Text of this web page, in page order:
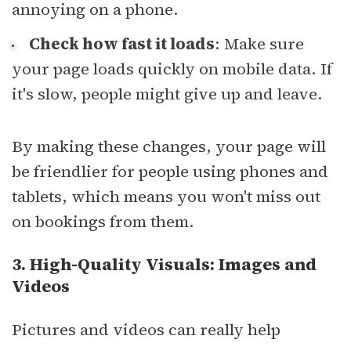
annoying on a phone.
Check how fast it loads: Make sure
your page loads quickly on mobile data. If
it's slow, people might give up and leave.
By making these changes, your page will
be friendlier for people using phones and
tablets, which means you won't miss out
on bookings from them.
3. High-Quality Visuals: Images and
Videos
Pictures and videos can really help